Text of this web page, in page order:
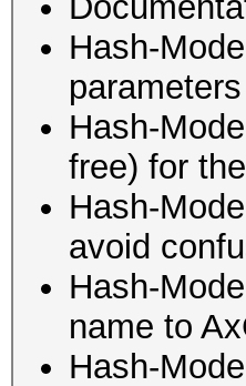
Hash-
Hash-
free) for
Hash-
avoid
Hash-
name to
Hash-